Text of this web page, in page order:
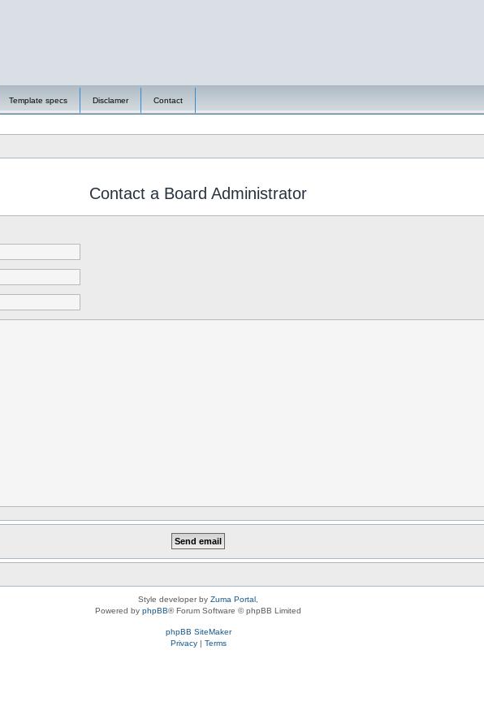
Template specs Disclamer Contact
Contact a Board Administrator
Style developer by Zuma Portal
Powered by phpBB® Forum Software © phpBB Limited
phpBB SiteMaker
Privacy| Terms